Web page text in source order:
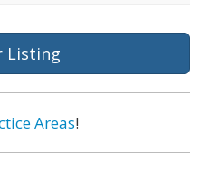
Listing
Areas!